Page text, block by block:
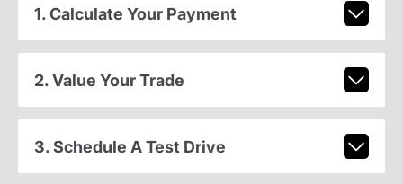
1. Calculate Your Payment
2. Value Your Trade
3. Schedule A Test Drive